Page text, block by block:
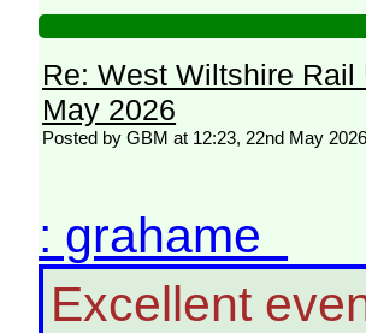
Re: West Wiltshire
May 2026
Posted by GBM at 12:23, 22nd May 2026
: grahame
Excellent